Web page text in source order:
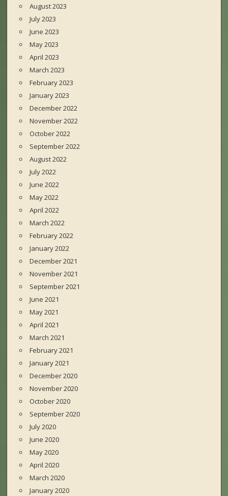
August 2023
July 2023
June 2023
May 2023
April 2023
March 2023
February 2023
January 2023
December 2022
November 2022
October 2022
September 2022
August 2022
July 2022
June 2022
May 2022
April 2022
March 2022
February 2022
January 2022
December 2021
November 2021
September 2021
June 2021
May 2021
April 2021
March 2021
February 2021
January 2021
December 2020
November 2020
October 2020
September 2020
July 2020
June 2020
May 2020
April 2020
March 2020
January 2020